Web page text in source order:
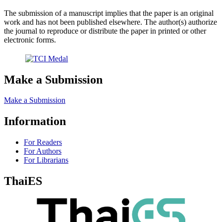
The submission of a manuscript implies that the paper is an original
work and has not been published elsewhere. The author(s) authorize
the journal to reproduce or distribute the paper in printed or other
electronic forms.
Make a Submission
Make a Submission
Information
For Readers
For Authors
For Librarians
ThaiES